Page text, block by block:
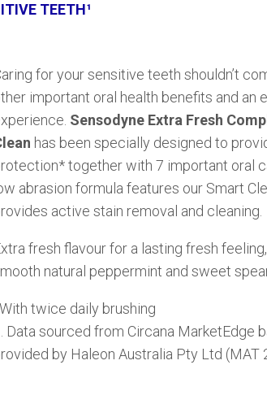
TEETH¹
for your sensitive teeth shouldn’t
important oral health benefits and an
Sensodyne Extra Fresh
has been specially designed to
together with 7 important oral
abrasion formula features our Smart
active stain removal and cleaning.
fresh flavour for a lasting fresh
natural peppermint and sweet
twice daily brushing
Data sourced from Circana MarketEdge
by Haleon Australia Pty Ltd